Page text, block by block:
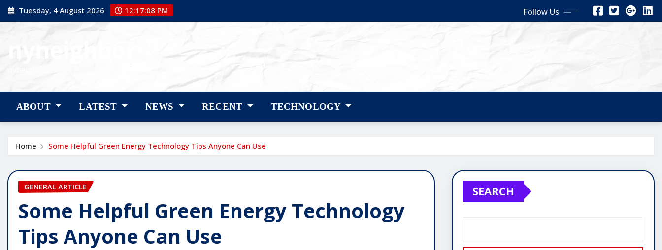
Skip
to
Tuesday, 4 August 2026 12:17:09 PM Follow Us
ABOUT LATEST NEWS RECENT TECHNOLOGY
Home Some Helpful Green Energy Technology Tips Anyone Can Use
GENERAL ARTICLE
Some Helpful Green Energy Technology
Tips Anyone Can Use
SEARCH